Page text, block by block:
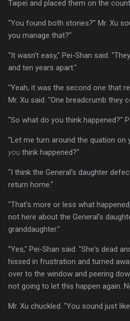
Taipei and placed them on the
"You found both stories?" Mr. Xu
you manage that?"
"It wasn't easy," Pei-Shan said.
and ten years apart."
"Yeah, it was the second one that
Mr. Xu said. "One breadcrumb they
"So what do you think happened?"
"Let me turn around the quation on
you think happened?"
"I think the General's daughter
return home."
"That's more or less what
not here about the General's
granddaughter."
"Yes," Pei-Shan said. "She's dead
hissed in frustration and turned
over to the window and peering
not going to let this happen again.
Mr. Xu chuckled. "You sound just